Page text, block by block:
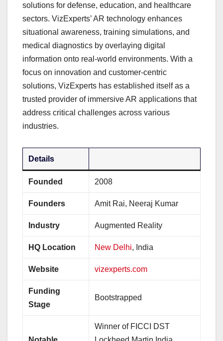
solutions for defense, education, and healthcare
sectors. VizExperts’ AR technology enhances
situational awareness, training simulations, and
medical diagnostics by overlaying digital
information onto real-world environments. With a
focus on innovation and customer-centric
solutions, VizExperts has established itself as a
trusted provider of immersive AR applications that
address critical challenges across various
industries.
Details
Founded 2008
Founders Amit Rai, Neeraj Kumar
Industry Augmented Reality
HQ Location New Delhi, India
Website vizexperts.com
Funding
Stage
Bootstrapped
Winner of FICCI DST